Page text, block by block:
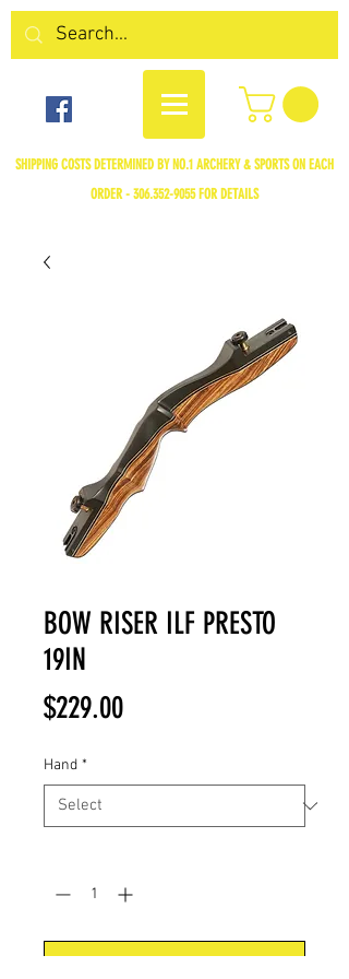
SHIPPING COSTS DETERMINED BY NO.1 ARCHERY & SPORTS ON EACH
ORDER - 306.352-9055FOR DETAILS
BOW RISER ILF PRESTO
19IN
$229.00Price
Hand *